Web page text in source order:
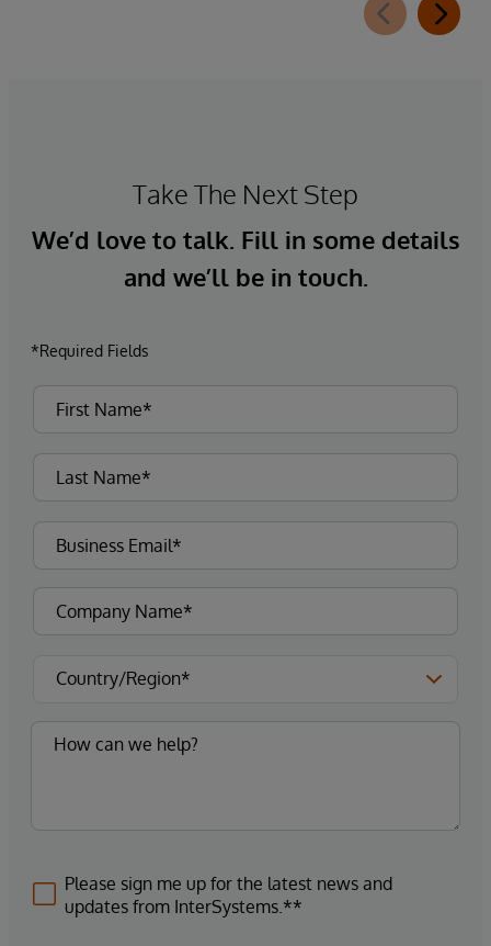
Take The Next Step
We’d love to talk. Fill in some details
and we’ll be in touch.
*Required Fields
Please sign me up for the latest news and
updates from InterSystems.**